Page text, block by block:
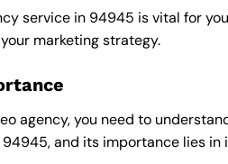
service in 94945 is vital for
marketing strategy.
agency, you need to
and its importance lies